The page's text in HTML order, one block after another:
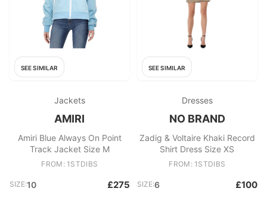
SEE SIMILAR
Jackets
AMIRI
Amiri Blue Always On Point
Track Jacket Size M
FROM: 1STDIBS
SIZE:10 £275
SEE SIMILAR
Dresses
NO BRAND
Zadig & Voltaire Khaki Record
Shirt Dress Size XS
FROM: 1STDIBS
SIZE:6 £100